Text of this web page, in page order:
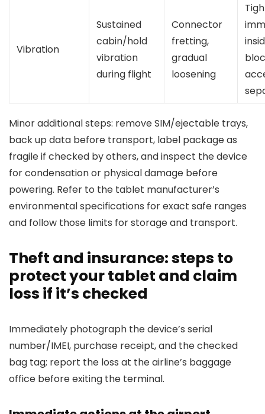
Vibration
Sustained
cabin/hold
vibration
during flight
Connector
fretting,
gradual
loosening
Minor additional steps: remove SIM/ejectable trays,
back up data before transport, label package as
fragile if checked by others, and inspect the device
for condensation or physical damage before
powering. Refer to the tablet manufacturer’s
environmental specifications for exact safe ranges
and follow those limits for storage and transport.
Theft and insurance: steps to
protect your tablet and claim
loss if it’s checked
Immediately photograph the device’s serial
number/IMEI, purchase receipt, and the checked
bag tag; report the loss at the airline’s baggage
office before exiting the terminal.